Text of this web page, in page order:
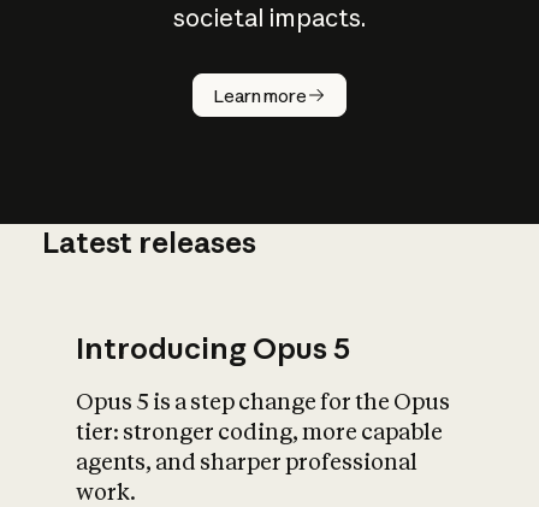
societal impacts.
Learn more
How does
AI work?
What is AI’s
impact on
Latest releases
Introducing Opus 5
Opus 5 is a step change for the Opus
tier: stronger coding, more capable
agents, and sharper professional
work.